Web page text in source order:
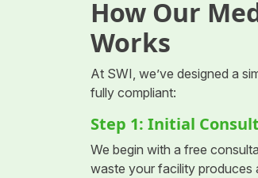
How Our
Works
At SWI, we’ve designed a
fully compliant:
Step 1: Initial
We begin with a free
waste your facility produces